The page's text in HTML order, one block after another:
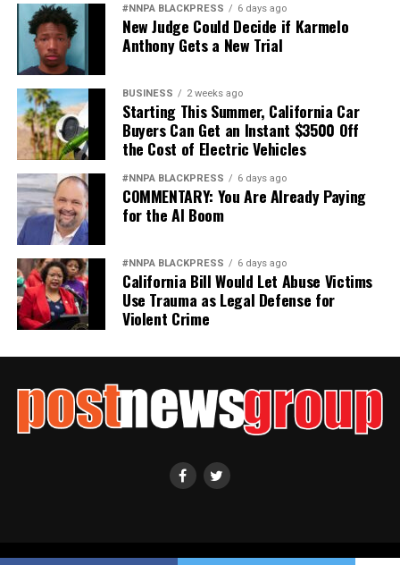
#NNPA BLACKPRESS 6 days ago
New Judge Could Decide if Karmelo
Anthony Gets a New Trial
BUSINESS 2 weeks ago
Starting This Summer, California Car
Buyers Can Get an Instant $3500 Off
the Cost of Electric Vehicles
#NNPA BLACKPRESS 6 days ago
COMMENTARY: You Are Already Paying
for the AI Boom
#NNPA BLACKPRESS 6 days ago
California Bill Would Let Abuse Victims
Use Trauma as Legal Defense for
Violent Crime